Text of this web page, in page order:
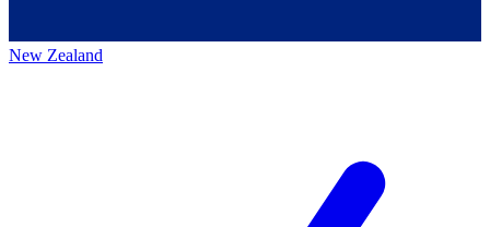
New Zealand